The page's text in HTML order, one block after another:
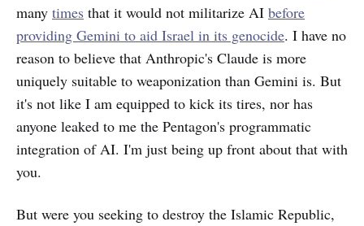
many times that it would not militarize AI before
providing Gemini to aid Israel in its genocide. I have no
reason to believe that Anthropic's Claude is more
uniquely suitable to weaponization than Gemini is. But
it's not like I am equipped to kick its tires, nor has
anyone leaked to me the Pentagon's programmatic
integration of AI. I'm just being up front about that with
you.
But were you seeking to destroy the Islamic Republic,